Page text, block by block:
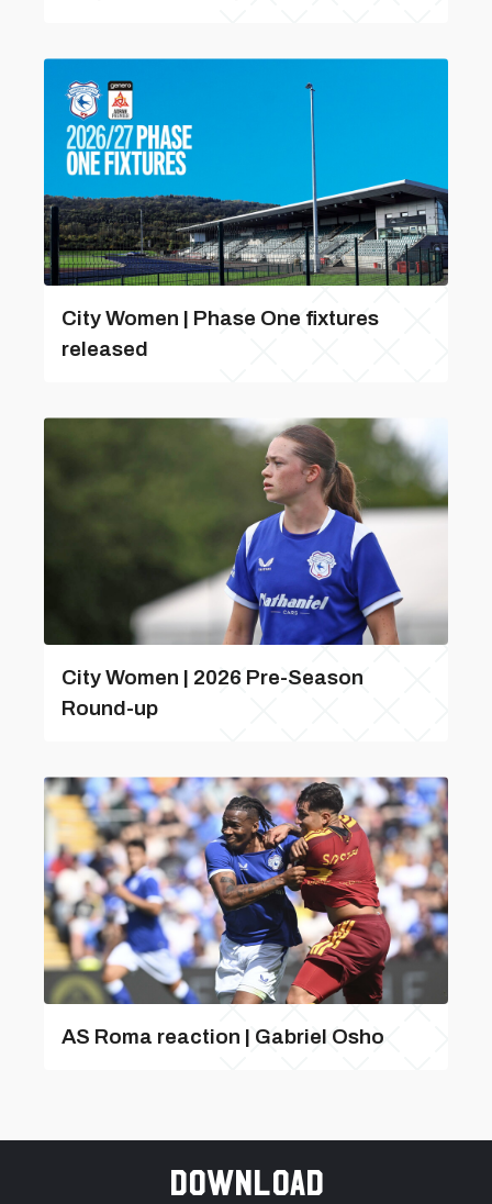
City Women | Phase One fixtures
released
City Women | 2026 Pre-Season
Round-up
AS Roma reaction | Gabriel Osho
Download